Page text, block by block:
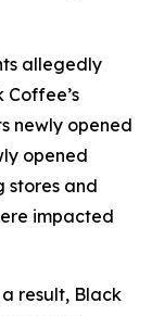
allegedly
newly opened
opened
stores and
impacted
result, Black